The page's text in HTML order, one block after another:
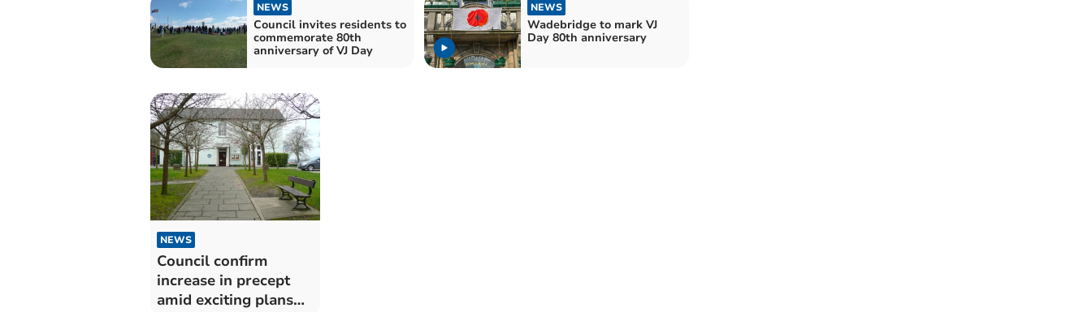
NEWS
Council invites residents to
commemorate 80th
anniversary of VJ Day
NEWS
Wadebridge to mark VJ
Day 80th anniversary
NEWS
Council confirm
increase in precept
amid exciting plans